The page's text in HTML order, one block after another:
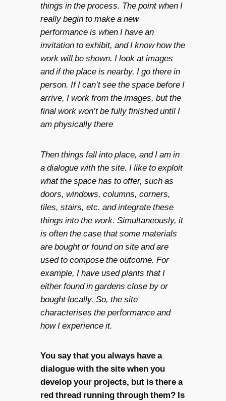
things in the process. The point when I
really begin to make a new
performance is when I have an
invitation to exhibit, and I know how the
work will be shown. I look at images
and if the place is nearby, I go there in
person. If I can’t see the space before I
arrive, I work from the images, but the
final work won’t be fully finished until I
am physically there
Then things fall into place, and I am in
a dialogue with the site. I like to exploit
what the space has to offer, such as
doors, windows, columns, corners,
tiles, stairs, etc. and integrate these
things into the work. Simultaneously, it
is often the case that some materials
are bought or found on site and are
used to compose the outcome. For
example, I have used plants that I
either found in gardens close by or
bought locally. So, the site
characterises the performance and
how I experience it.
You say that you always have a
dialogue with the site when you
develop your projects, but is there a
red thread running through them? Is